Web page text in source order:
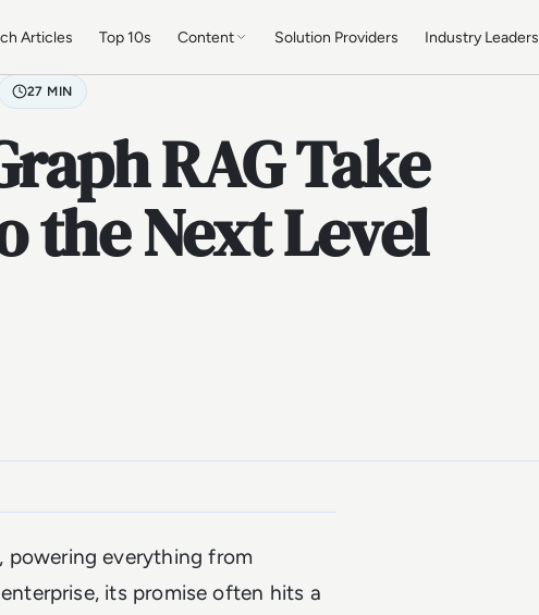
Articles Top 10s Content Solution Providers Industry Leaders
27 MIN
RAG Take
the Next Level
powering everything from
its promise often hits a